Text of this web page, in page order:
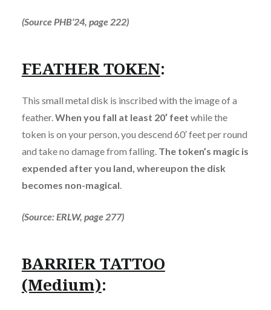
(Source PHB’24, page 222)
FEATHER TOKEN:
This small metal disk is inscribed with the image of a
feather.When you fall at least 20′ feet while the
token is on your person, you descend 60′ feet per round
and take no damage from falling. The token’s magic is
expended after you land, whereupon the disk
becomes non-magical.
(Source: ERLW, page 277)
BARRIER TATTOO
(Medium):